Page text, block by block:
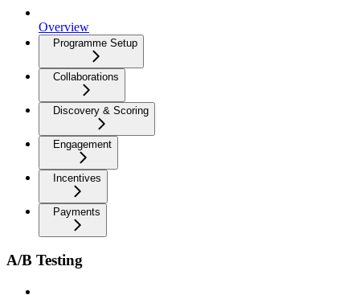
Overview
Programme Setup
Collaborations
Discovery & Scoring
Engagement
Incentives
Payments
A/B Testing